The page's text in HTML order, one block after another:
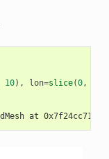
10), lon=slice(0,
at